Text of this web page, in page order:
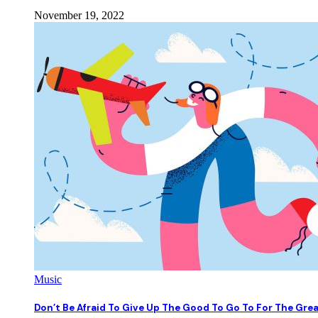
November 19, 2022
Music
Don’t Be Afraid To Give Up The Good To Go To For The